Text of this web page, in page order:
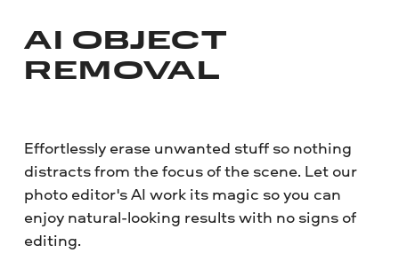
AI OBJECT
REMOVAL
Effortlessly erase unwanted stuff so nothing
distracts from the focus of the scene. Let our
photo editor's AI work its magic so you can
enjoy natural-looking results with no signs of
editing.